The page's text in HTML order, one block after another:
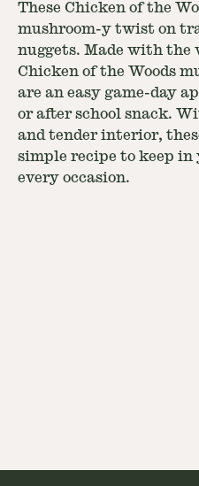
These Chicken of the
mushroom-y twist on
nuggets. Made with the
Chicken of the Woods
are an easy game-day
or after school snack.
and tender interior,
simple recipe to keep
every occasion.